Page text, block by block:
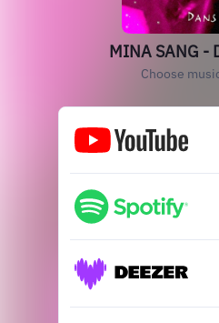
MINA SANG -
Choose